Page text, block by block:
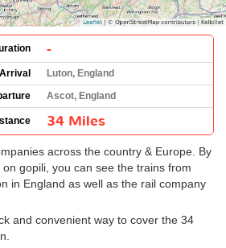
-
Arrival
Luton, England
Ascot, England
34 Miles
across the country & Europe. By
gopili, you can see the trains from
in England as well as the rail company
and convenient way to cover the 34